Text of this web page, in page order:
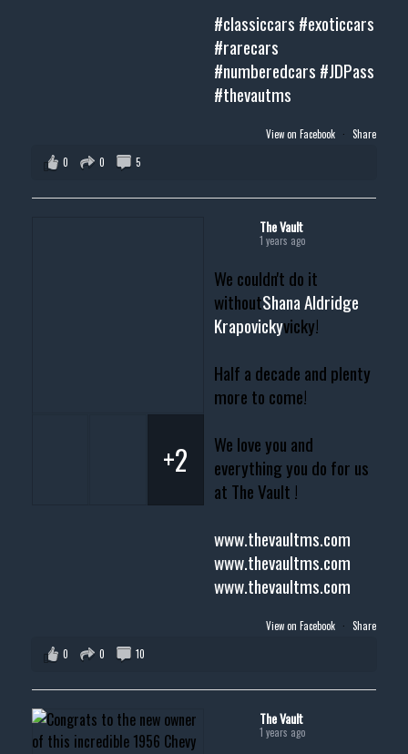
#classiccars #exoticcars
#rarecars
#numberedcars #JDPass
#thevautms
View on Facebook · Share
0
0 5
The Vault
1 years ago
We couldn't do it
withoutShana Aldridge
Krapovickyvicky!
Half a decade and plenty
more to come!
We love you and
everything you do for us
at The Vault !
www.thevaultms.com
www.thevaultms.com
www.thevaultms.com
+2
View on Facebook · Share
0
0 10
The Vault
1 years ago